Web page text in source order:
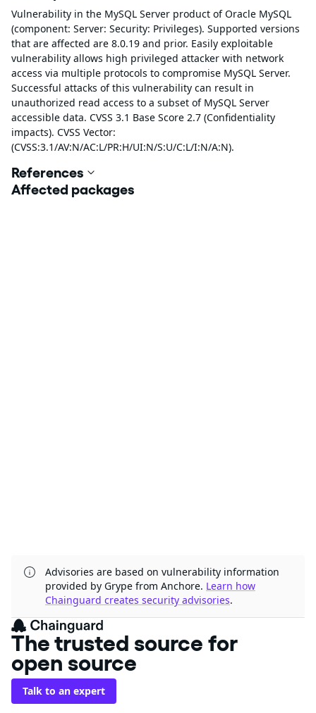
Vulnerability in the MySQL Server product of Oracle MySQL
(component: Server: Security: Privileges). Supported versions
that are affected are 8.0.19 and prior. Easily exploitable
vulnerability allows high privileged attacker with network
access via multiple protocols to compromise MySQL Server.
Successful attacks of this vulnerability can result in
unauthorized read access to a subset of MySQL Server
accessible data. CVSS 3.1 Base Score 2.7 (Confidentiality
impacts). CVSS Vector:
(CVSS:3.1/AV:N/AC:L/PR:H/UI:N/S:U/C:L/I:N/A:N).
References
Affected packages
Advisories are based on vulnerability information
provided by Grype from Anchore. Learn how
Chainguard creates security advisories.
The trusted source for
open source
Talk to an expert